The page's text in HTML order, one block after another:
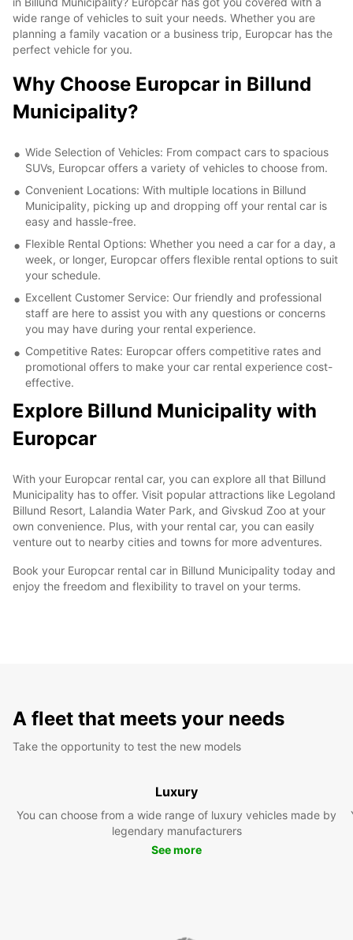
wide range of vehicles to suit your needs. Whether you are
planning a family vacation or a business trip, Europcar has the
perfect vehicle for you.
Why Choose Europcar in Billund
Municipality?
Wide Selection of Vehicles: From compact cars to spacious
SUVs, Europcar offers a variety of vehicles to choose from.
Convenient Locations: With multiple locations in Billund
Municipality, picking up and dropping off your rental car is
easy and hassle-free.
Flexible Rental Options: Whether you need a car for a day, a
week, or longer, Europcar offers flexible rental options to suit
your schedule.
Excellent Customer Service: Our friendly and professional
staff are here to assist you with any questions or concerns
you may have during your rental experience.
Competitive Rates: Europcar offers competitive rates and
promotional offers to make your car rental experience cost-
effective.
Explore Billund Municipality with
Europcar
With your Europcar rental car, you can explore all that Billund
Municipality has to offer. Visit popular attractions like Legoland
Billund Resort, Lalandia Water Park, and Givskud Zoo at your
own convenience. Plus, with your rental car, you can easily
venture out to nearby cities and towns for more adventures.
Book your Europcar rental car in Billund Municipality today and
enjoy the freedom and flexibility to travel on your terms.
A fleet that meets your needs
Take the opportunity to test the new models
Luxury
You can choose from a wide range of luxury vehicles made by
legendary manufacturers
See more